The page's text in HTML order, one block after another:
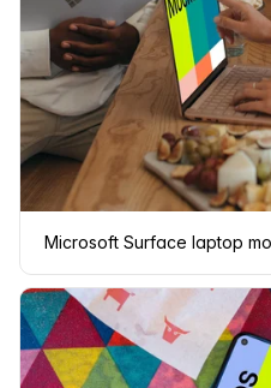
Microsoft Surface laptop